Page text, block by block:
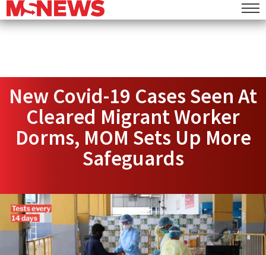
New Covid-19 Cases Seen At
Cleared Migrant Worker
Dorms, MOM Sets Up More
Safeguards